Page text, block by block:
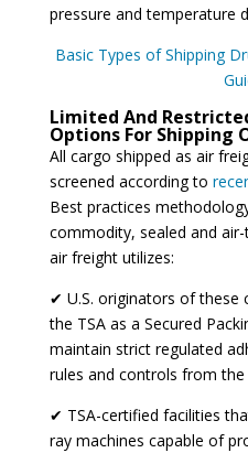
pressure and temperature
Basic Types of Shipping
Limited And
Options For Shipping
All cargo shipped as air
screened according to
Best practices
commodity, sealed and
air freight utilizes:
✔ U.S. originators of these
the TSA as a Secured
maintain strict regulated
rules and controls from
✔ TSA-certified facilities
ray machines capable of